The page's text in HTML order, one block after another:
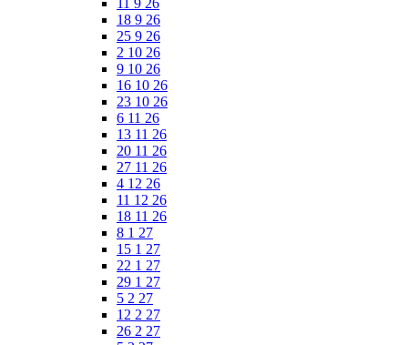
11 9 26
18 9 26
25 9 26
2 10 26
9 10 26
16 10 26
23 10 26
6 11 26
13 11 26
20 11 26
27 11 26
4 12 26
11 12 26
18 11 26
8 1 27
15 1 27
22 1 27
29 1 27
5 2 27
12 2 27
26 2 27